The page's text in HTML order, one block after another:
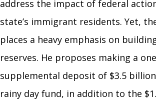
address the impact of federal
state’s immigrant residents. Yet,
places a heavy emphasis on
reserves. He proposes making a
supplemental deposit of $3.5
rainy day fund, in addition to the